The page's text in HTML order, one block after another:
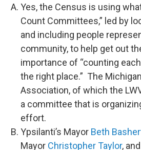
Yes, the Census is using
Count Committees,” led by
and including people
community, to help get out
importance of “counting
the right place.” The
Association, of which the
a committee that is
effort.
Ypsilanti’s Mayor Beth
Mayor Christopher Taylor,